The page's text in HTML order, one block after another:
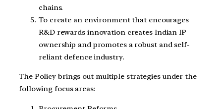
chains.
To create an environment that encourages
R&D rewards innovation creates Indian IP
ownership and promotes a robust and self-
reliant defence industry.
The Policy brings out multiple strategies under the
following focus areas: